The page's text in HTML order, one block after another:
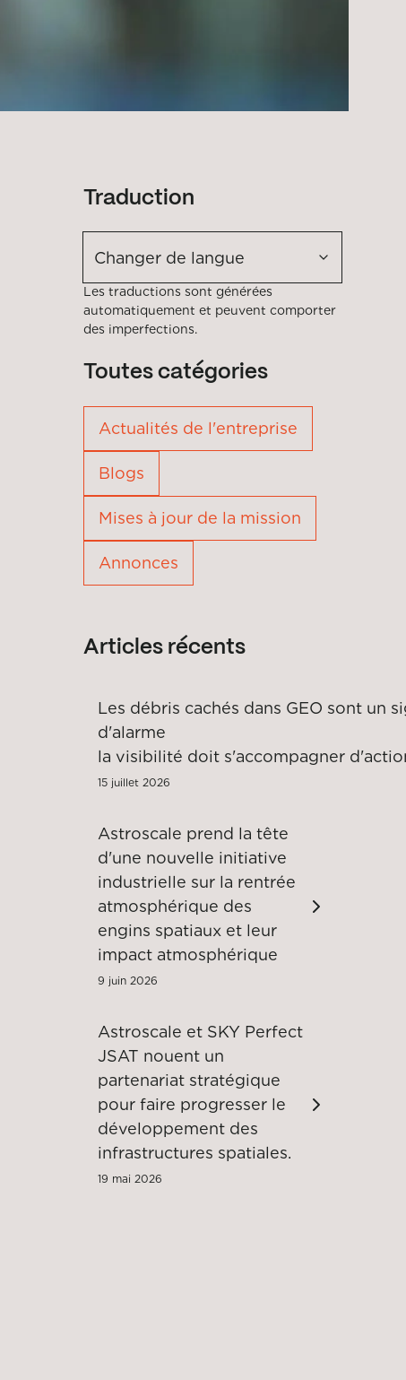
Traduction
Changer de langue
Les traductions sont générées
automatiquement et peuvent comporter
des imperfections.
Toutes catégories
Actualités de l'entreprise
Blogs
Mises à jour de la mission
Annonces
Articles récents
Les débris cachés dans GEO sont un
la visibilité doit s'accompagner
15 juillet 2026
Astroscale prend la tête
d'une nouvelle initiative
industrielle sur la rentrée
atmosphérique des
engins spatiaux et leur
impact atmosphérique
9 juin 2026
Astroscale et SKY Perfect
JSAT nouent un
partenariat stratégique
pour faire progresser le
développement des
infrastructures spatiales.
19 mai 2026